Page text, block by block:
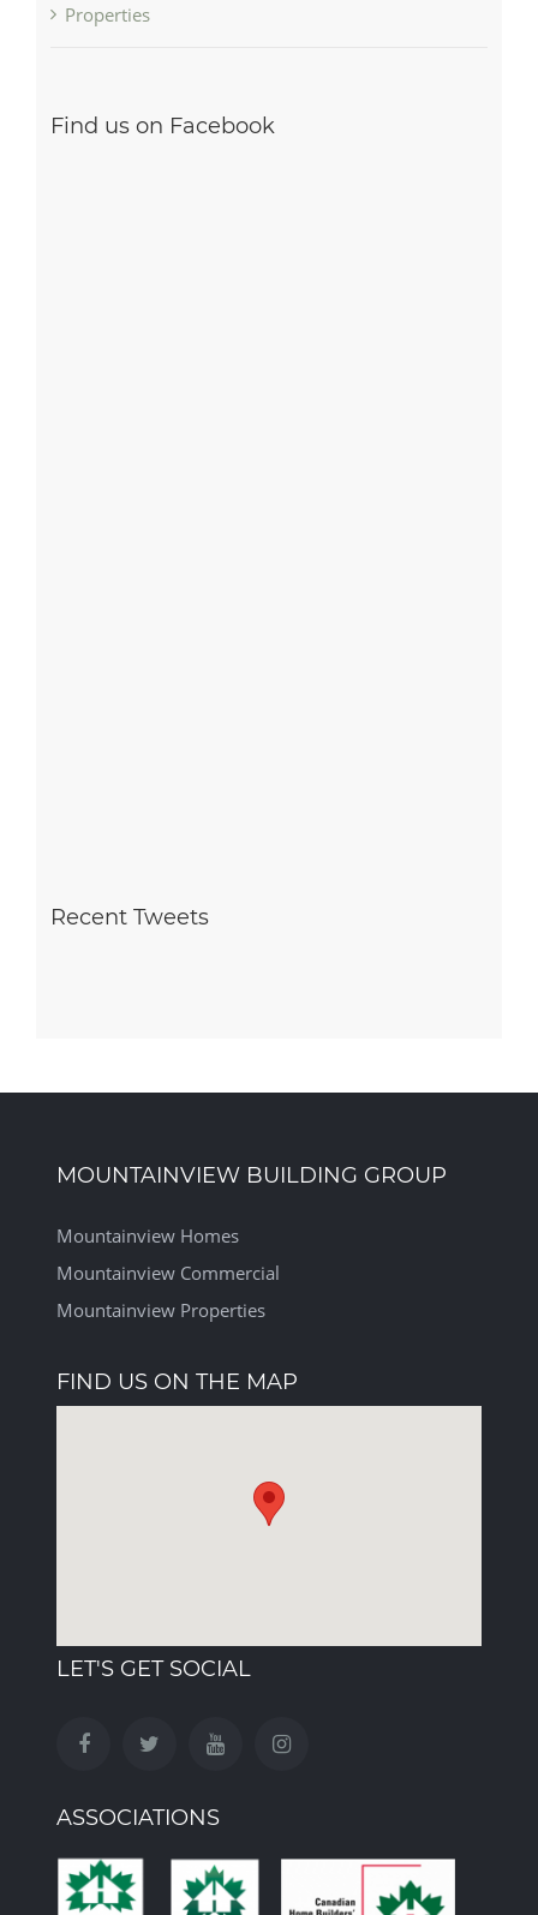
Properties
Find us on Facebook
Recent Tweets
MOUNTAINVIEW BUILDING GROUP
Mountainview Homes
Mountainview Commercial
Mountainview Properties
FIND US ON THE MAP
LET'S GET SOCIAL
ASSOCIATIONS